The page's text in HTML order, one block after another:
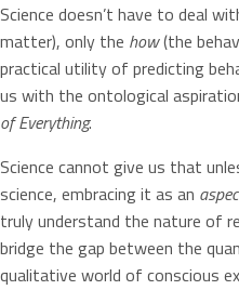
Science doesn’t have to deal
matter), only the how(the
practical utility of predicting
us with the ontological
of Everything.
Science cannot give us that
science, embracing it as an
truly understand the nature of
bridge the gap between the
qualitative world of conscious